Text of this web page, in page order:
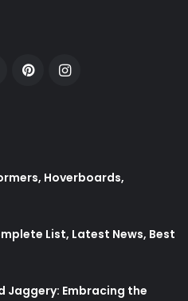
PinterestInstagram
Hoverboards,
List, Latest News, Best
Jaggery: Embracing the